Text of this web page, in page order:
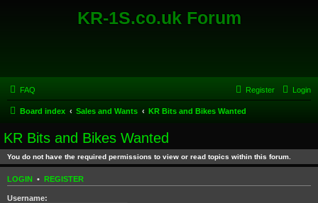
KR-1S.co.uk Forum
FAQ Login
Register
Board index Sales and Wants KR Bits and Bikes Wanted
KR Bits and Bikes Wanted
You do not have the required permissions to view or read topics within this forum.
LOGIN • REGISTER
Username: